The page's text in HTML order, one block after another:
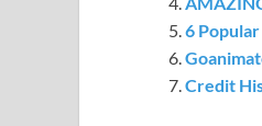
6
Credit